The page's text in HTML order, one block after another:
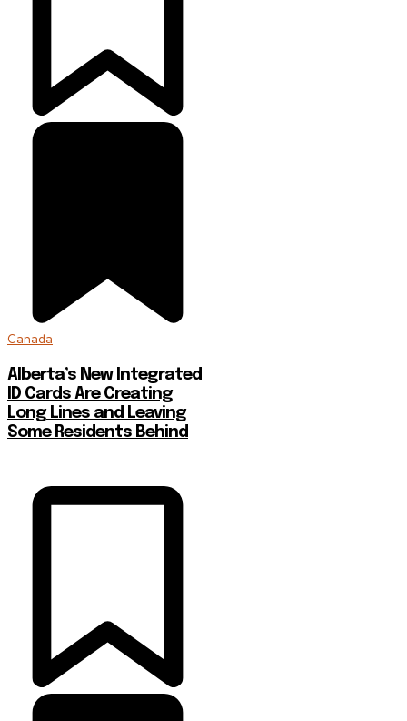
Canada
Alberta’s New Integrated
ID Cards Are Creating
Long Lines and Leaving
Some Residents Behind